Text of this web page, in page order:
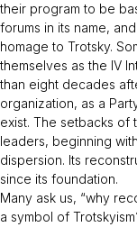
their program to be
forums in its name,
homage to Trotsky.
themselves as the IV
than eight decades
organization, as a
exist. The setbacks of
leaders, beginning
dispersion. Its
since its foundation.
Many ask us, “why
a symbol of